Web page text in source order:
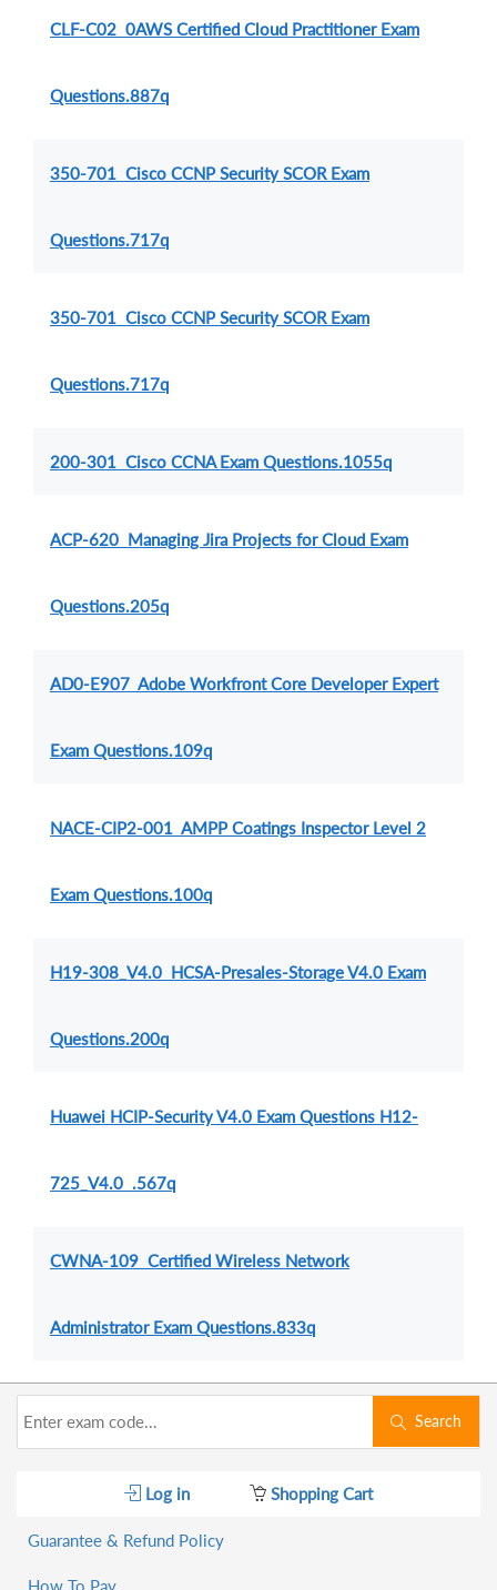
CLF-C02 0AWS Certified Cloud Practitioner Exam
Questions.887q
350-701 Cisco CCNP Security SCOR Exam
Questions.717q
350-701 Cisco CCNP Security SCOR Exam
Questions.717q
200-301 Cisco CCNA Exam Questions.1055q
ACP-620 Managing Jira Projects for Cloud Exam
Questions.205q
AD0-E907 Adobe Workfront Core Developer Expert
Exam Questions.109q
NACE-CIP2-001 AMPP Coatings Inspector Level 2
Exam Questions.100q
H19-308_V4.0 HCSA-Presales-Storage V4.0 Exam
Questions.200q
Huawei HCIP-Security V4.0 Exam Questions H12-
725_V4.0 .567q
CWNA-109 Certified Wireless Network
Administrator Exam Questions.833q
Search
Log in Shopping Cart
Guarantee & Refund Policy
How To Pay